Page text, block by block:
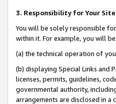
3. Responsibility for Your Site
You will be solely responsible
within it. For example, you will
(a) the technical operation of
(b) displaying Special Links and
licenses, permits, guidelines,
governmental authority,
arrangements are disclosed in a